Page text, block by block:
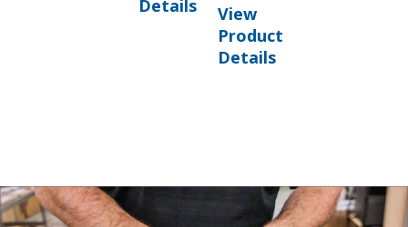
Details
View
Product
Details